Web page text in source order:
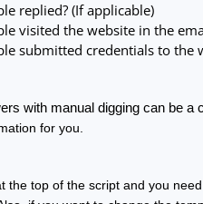
replied? (If applicable)
visited the website in the
submitted credentials to the
with manual digging can be a
for you.
the top of the script and you